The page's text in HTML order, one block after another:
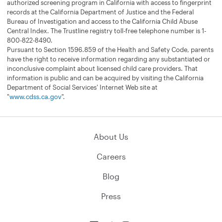
authorized screening program in California with access to fingerprint
records at the California Department of Justice and the Federal
Bureau of Investigation and access to the California Child Abuse
Central Index. The Trustline registry toll-free telephone number is 1-
800-822-8490.
Pursuant to Section 1596.859 of the Health and Safety Code, parents
have the right to receive information regarding any substantiated or
inconclusive complaint about licensed child care providers. That
information is public and can be acquired by visiting the California
Department of Social Services' Internet Web site at
"www.cdss.ca.gov".
About Us
Careers
Blog
Press